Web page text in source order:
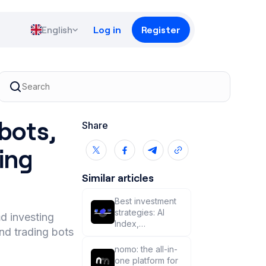
English Log in Register
investing
trading bots
Share
Similar articles
Best investment
strategies: AI
Index,
trading on your
own? 🧐
nomo: the all-in-
one platform for